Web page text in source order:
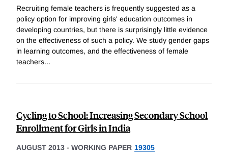
Recruiting female teachers is frequently suggested as a
policy option for improving girls' education outcomes in
developing countries, but there is surprisingly little evidence
on the effectiveness of such a policy. We study gender gaps
in learning outcomes, and the effectiveness of female
teachers...
Cycling to School: Increasing Secondary School
Enrollment for Girls in India
AUGUST 2013 - WORKING PAPER 19305